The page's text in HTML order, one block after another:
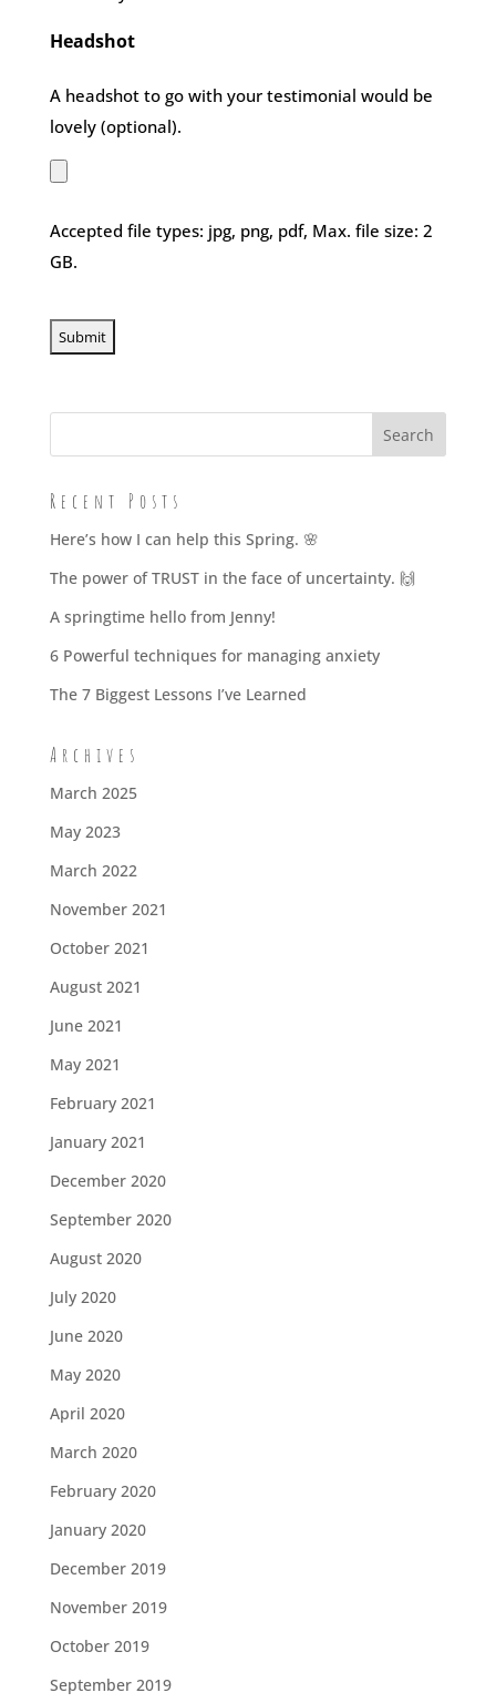
Headshot
A headshot to go with your testimonial would be
lovely (optional).
Accepted file types: jpg, png, pdf, Max. file size: 2
GB.
Recent Posts
Here’s how I can help this Spring. 🌸
The power of TRUST in the face of uncertainty. 🙌
A springtime hello from Jenny!
6 Powerful techniques for managing anxiety
The 7 Biggest Lessons I’ve Learned
Archives
March 2025
May 2023
March 2022
November 2021
October 2021
August 2021
June 2021
May 2021
February 2021
January 2021
December 2020
September 2020
August 2020
July 2020
June 2020
May 2020
April 2020
March 2020
February 2020
January 2020
December 2019
November 2019
October 2019
September 2019